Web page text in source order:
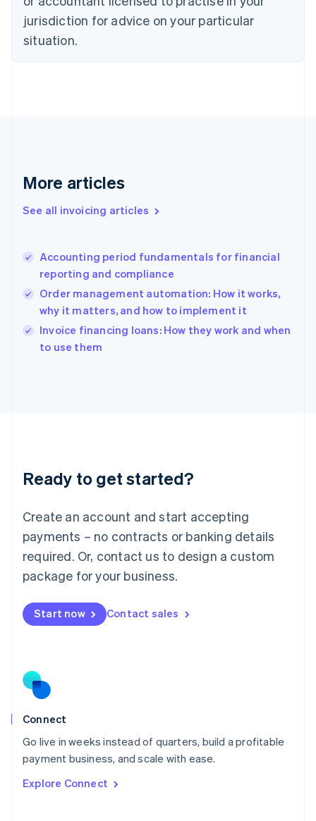
jurisdiction for advice on your particular
situation.
More articles
See all invoicing articles
Accounting period fundamentals for financial
reporting and compliance
Order management automation: How it works,
why it matters, and how to implement it
Invoice financing loans: How they work and when
to use them
Ready to get started?
Create an account and start accepting
payments – no contracts or banking details
required. Or, contact us to design a custom
package for your business.
Start now Contact sales
Connect
Go live in weeks instead of quarters, build a profitable
payment business, and scale with ease.
Explore Connect
Denmark
English
English
English
Hungary
English
English
Ireland
English
Italy
English
Luxembourg
Mainland China
简体中文
Malaysia
English 简体中文
Malta
Mexico
EspañolEnglish
Netherlands
Norway
English
Poland
Portugal
PortuguêsEnglish
English